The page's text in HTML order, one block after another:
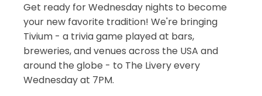
Get ready for Wednesday nights to become
your new favorite tradition! We're bringing
Tivium - a trivia game played at bars,
breweries, and venues across the USA and
around the globe - to The Livery every
Wednesday at 7PM.